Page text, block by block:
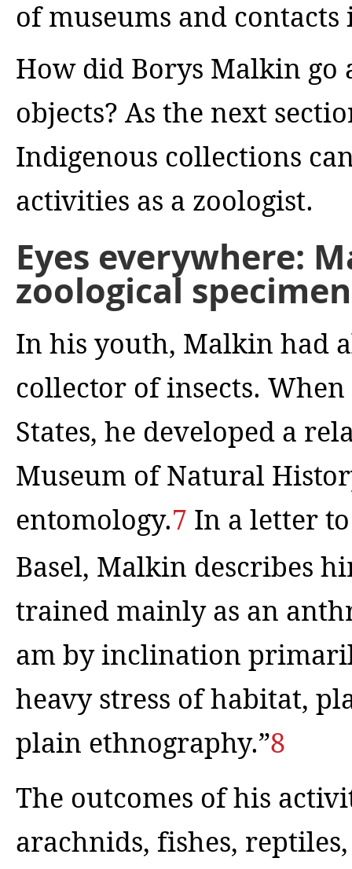
of museums and
How did Borys Malkin go
objects? As the next
Indigenous collections
activities as a zoologist.
Eyes everywhere:
zoological
In his youth, Malkin had
collector of insects.
States, he developed a
Museum of Natural
entomology.7 In a letter
Basel, Malkin describes
trained mainly as an
am by inclination
heavy stress of habitat,
plain ethnography.”8
The outcomes of his
arachnids, fishes,